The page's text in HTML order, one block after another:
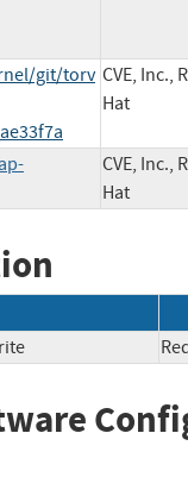
git/torv CVE, Inc.,
Hat
CVE, Inc.,
Hat